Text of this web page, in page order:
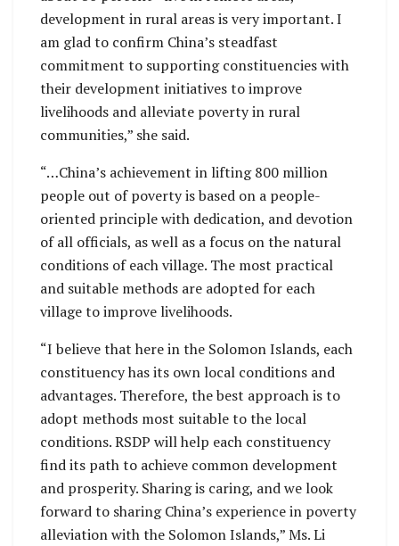
development in rural areas is very important. I
am glad to confirm China’s steadfast
commitment to supporting constituencies with
their development initiatives to improve
livelihoods and alleviate poverty in rural
communities,” she said.
“…China’s achievement in lifting 800 million
people out of poverty is based on a people-
oriented principle with dedication, and devotion
of all officials, as well as a focus on the natural
conditions of each village. The most practical
and suitable methods are adopted for each
village to improve livelihoods.
“I believe that here in the Solomon Islands, each
constituency has its own local conditions and
advantages. Therefore, the best approach is to
adopt methods most suitable to the local
conditions. RSDP will help each constituency
find its path to achieve common development
and prosperity. Sharing is caring, and we look
forward to sharing China’s experience in poverty
alleviation with the Solomon Islands,” Ms. Li